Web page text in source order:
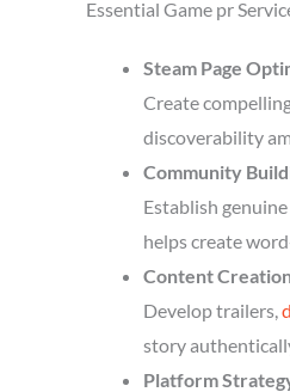
Essential Game pr
Steam Page
Create
discoverability
Community
Establish
helps create
Content
Develop trailers,
story
Platform